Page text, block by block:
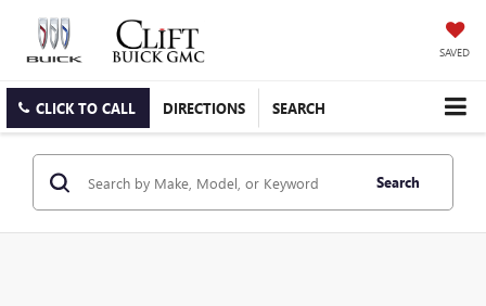
SAVED
CLICK TO CALL DIRECTIONS SEARCH
Search